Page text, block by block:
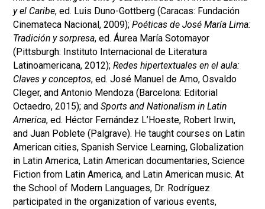
y el Caribe, ed. Luis Duno-Gottberg (Caracas: Fundación
Cinemateca Nacional, 2009); Poéticas de José María Lima:
Tradición y sorpresa, ed. Áurea María Sotomayor
(Pittsburgh: Instituto Internacional de Literatura
Latinoamericana, 2012); Redes hipertextuales en el aula:
Claves y conceptos, ed. José Manuel de Amo, Osvaldo
Cleger, and Antonio Mendoza (Barcelona: Editorial
Octaedro, 2015); and Sports and Nationalism in Latin
America, ed. Héctor Fernández L’Hoeste, Robert Irwin,
and Juan Poblete (Palgrave). He taught courses on Latin
American cities, Spanish Service Learning, Globalization
in Latin America, Latin American documentaries, Science
Fiction from Latin America, and Latin American music. At
the School of Modern Languages, Dr. Rodríguez
participated in the organization of various events,